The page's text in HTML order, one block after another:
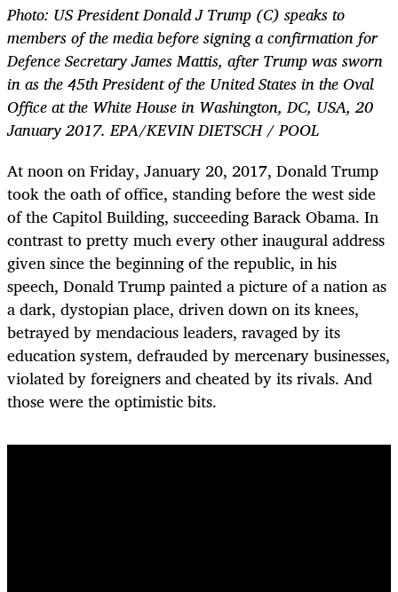
Photo: US President Donald J Trump (C) speaks to
members of the media before signing a confirmation for
Defence Secretary James Mattis, after Trump was sworn
in as the 45th President of the United States in the Oval
Office at the White House in Washington, DC, USA, 20
January 2017. EPA/KEVIN DIETSCH / POOL
At noon on Friday, January 20, 2017, Donald Trump
took the oath of office, standing before the west side
of the Capitol Building, succeeding Barack Obama. In
contrast to pretty much every other inaugural address
given since the beginning of the republic, in his
speech, Donald Trump painted a picture of a nation as
a dark, dystopian place, driven down on its knees,
betrayed by mendacious leaders, ravaged by its
education system, defrauded by mercenary businesses,
violated by foreigners and cheated by its rivals. And
those were the optimistic bits.